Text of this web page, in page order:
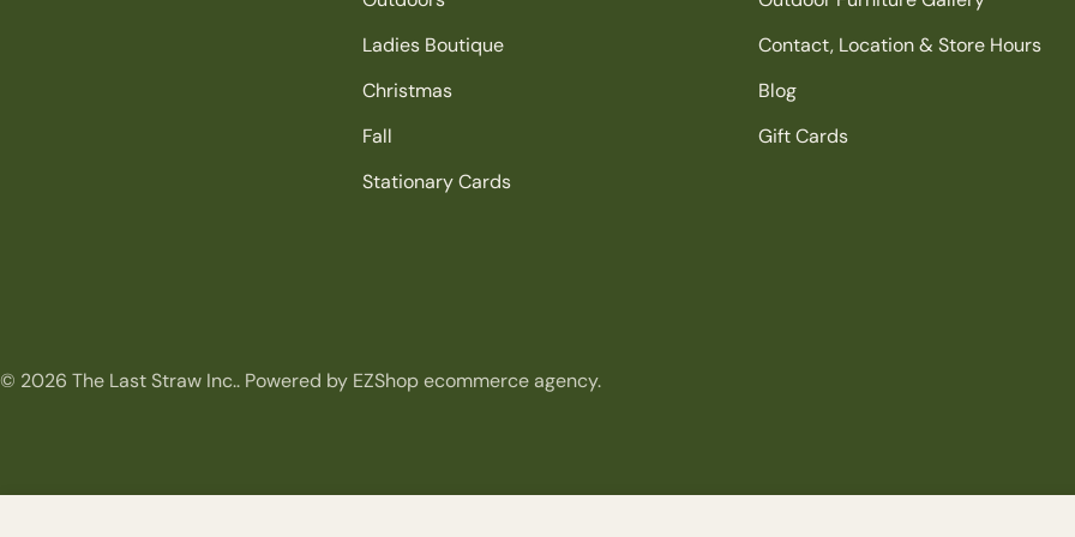
Ladies Boutique
Christmas
Fall
Stationary Cards
Contact, Location & Store Hours
Blog
Gift Cards
© 2026 The Last Straw Inc.. Powered by EZShop ecommerce agency.